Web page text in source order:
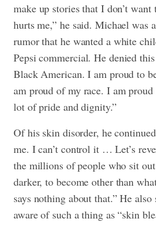
make up stories that I don’t
hurts me,” he said. Michael was
rumor that he wanted a white
Pepsi commercial. He denied
Black American. I am proud to
am proud of my race. I am
lot of pride and dignity.”
Of his skin disorder, he
me. I can’t control it … Let’s
the millions of people who sit
darker, to become other than
says nothing about that.” He also
aware of such a thing as “skin